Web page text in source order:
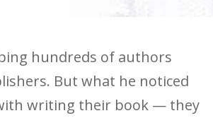
hundreds of authors
But what he noticed
writing their book — they